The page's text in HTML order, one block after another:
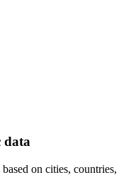
data
on cities, countries,